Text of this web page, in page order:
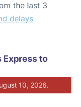
the last 3
delays
to
10, 2026.